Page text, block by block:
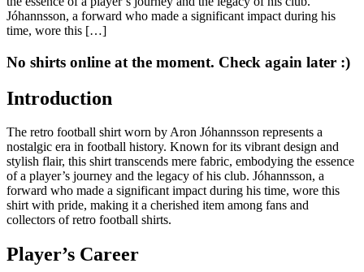
Jóhannsson, a forward who made a significant impact during his
time, wore this […]
No shirts online at the moment. Check again later :)
Introduction
The retro football shirt worn by Aron Jóhannsson represents a
nostalgic era in football history. Known for its vibrant design and
stylish flair, this shirt transcends mere fabric, embodying the essence
of a player’s journey and the legacy of his club. Jóhannsson, a
forward who made a significant impact during his time, wore this
shirt with pride, making it a cherished item among fans and
collectors of retro football shirts.
Player’s Career